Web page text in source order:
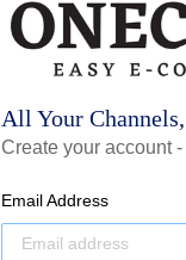
All Your
Create your account -
Email Address